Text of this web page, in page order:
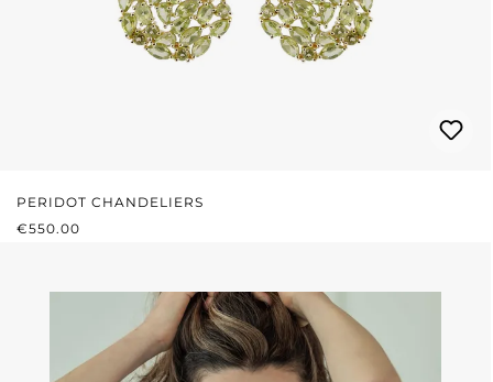
PERIDOT CHANDELIERS
REGULAR PRICE:
€550.00